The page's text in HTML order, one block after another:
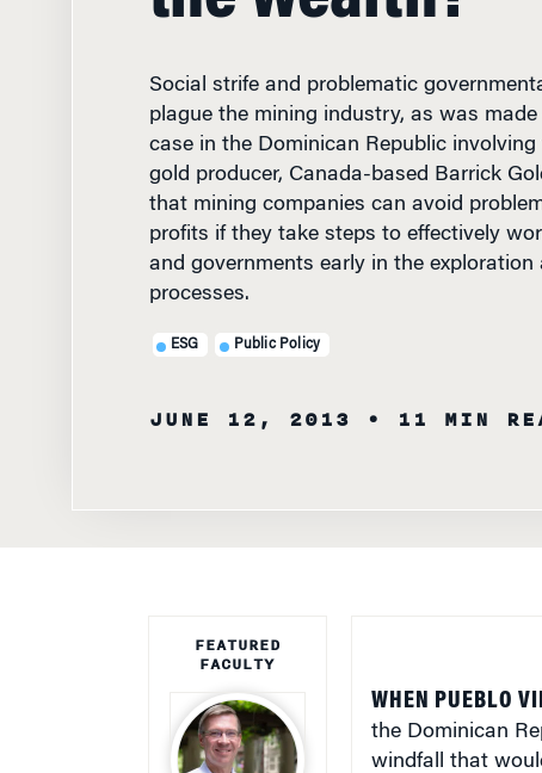
plague the mining industry, as was made
case in the Dominican Republic involving
gold producer, Canada-based Barrick
that mining companies can avoid
profits if they take steps to effectively
and governments early in the exploration
processes.
the Dominican
windfall that
The world’s